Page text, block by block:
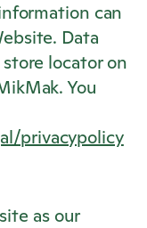
can
Data
locator on
You
privacypolicy
as our